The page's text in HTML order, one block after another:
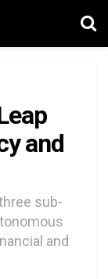
and
sub-
and